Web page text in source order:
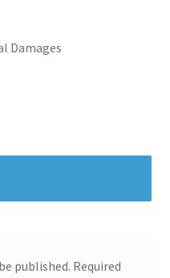
Damages
published. Required